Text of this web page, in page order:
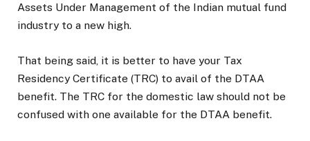
Assets Under Management of the Indian mutual fund
industry to a new high.
That being said, it is better to have your Tax
Residency Certificate (TRC) to avail of the DTAA
benefit. The TRC for the domestic law should not be
confused with one available for the DTAA benefit.